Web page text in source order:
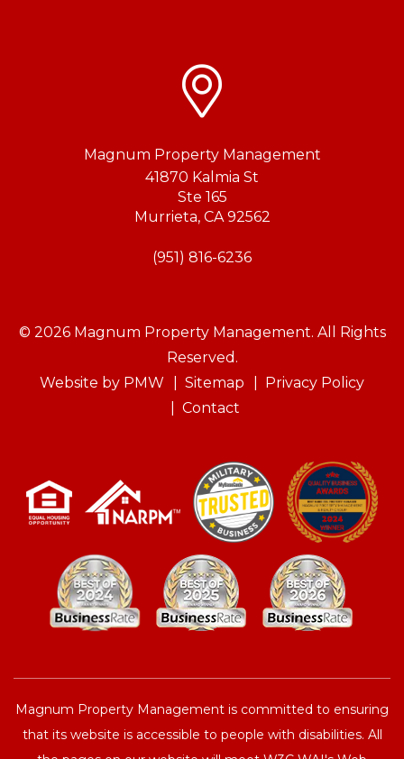
Magnum Property Management
41870 Kalmia St
Ste 165
Murrieta, CA 92562
(951) 816-6236
© 2026 Magnum Property Management. All Rights
Reserved.
Website by PMW Sitemap
Privacy Policy
Contact
Magnum Property Management is committed to ensuring
that its website is accessible to people with disabilities. All